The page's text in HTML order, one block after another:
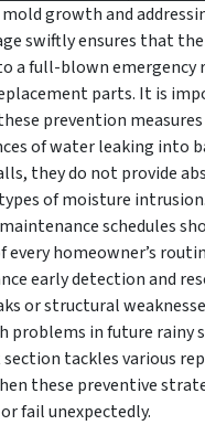
growth and
swiftly ensures that
a full-blown emergency
parts. It is
prevention
of water leaking into
they do not provide
of moisture
schedules
homeowner’s
early detection and
or structural
problems in future rainy
section tackles various
these preventive
fail unexpectedly.